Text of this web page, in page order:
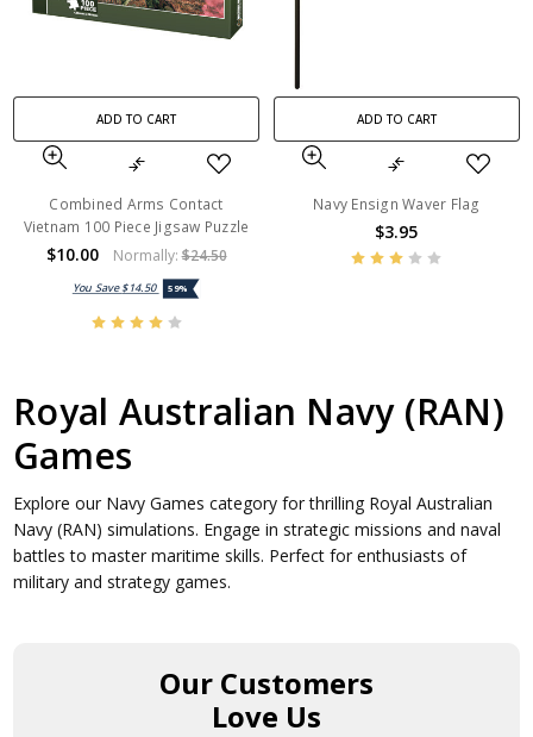
ADD TO CART
Combined Arms Contact
Vietnam 100 Piece Jigsaw Puzzle
$10.00 Normally:$24.50
You Save$14.50 59%
ADD TO CART
Navy Ensign Waver Flag
$3.95
Royal Australian Navy (RAN)
Games
Explore our Navy Games category for thrilling Royal Australian
Navy (RAN) simulations. Engage in strategic missions and naval
battles to master maritime skills. Perfect for enthusiasts of
military and strategy games.
Our Customers
Love Us